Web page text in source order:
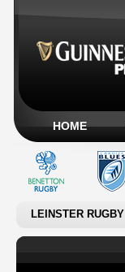
HOME
LEINSTER RUGBY